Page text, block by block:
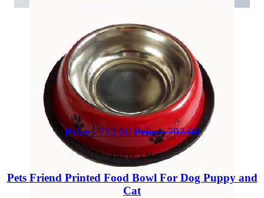
Price :713.00 Price :792.00
Out of 5 Star
Pets Friend Printed Food Bowl For Dog Puppy and
Cat